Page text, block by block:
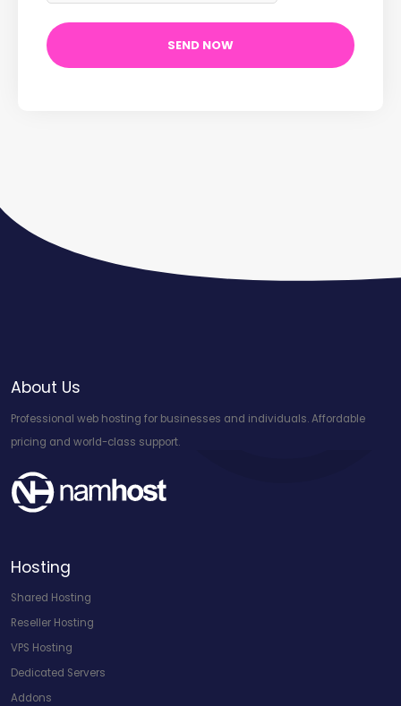
About Us
Professional web hosting for businesses and individuals. Affordable
pricing and world-class support.
Hosting
Shared Hosting
Reseller Hosting
VPS Hosting
Dedicated Servers
Addons